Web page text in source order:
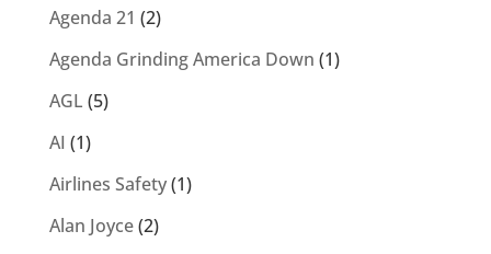
Agenda 21 (2)
Agenda Grinding America Down (1)
AGL (5)
AI (1)
Airlines Safety(1)
Alan Joyce(2)